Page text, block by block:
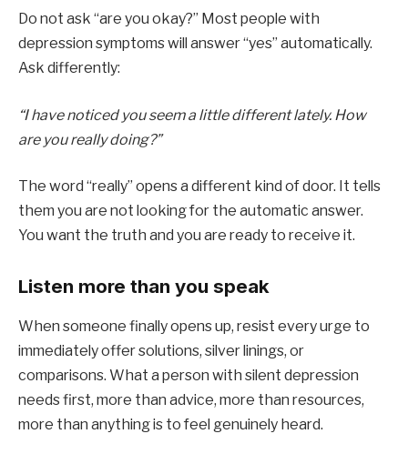
Do not ask “are you okay?” Most people with
depression symptoms will answer “yes” automatically.
Ask differently:
“I have noticed you seem a little different lately. How
are you really doing?”
The word “really” opens a different kind of door. It tells
them you are not looking for the automatic answer.
You want the truth and you are ready to receive it.
Listen more than you speak
When someone finally opens up, resist every urge to
immediately offer solutions, silver linings, or
comparisons. What a person with silent depression
needs first, more than advice, more than resources,
more than anything is to feel genuinely heard.